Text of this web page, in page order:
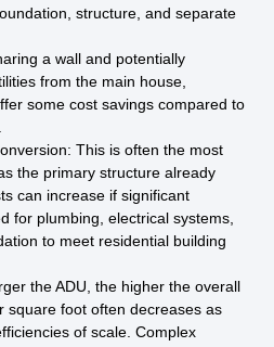
structure, and separate
a wall and potentially
from the main house,
some cost savings compared to
This is often the most
the primary structure already
can increase if significant
for plumbing, electrical systems,
to meet residential building
the ADU, the higher the overall
square foot often decreases as
of scale. Complex